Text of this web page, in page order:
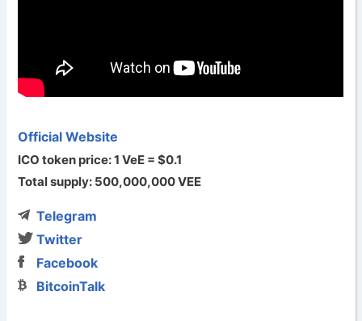
Official Website
ICO token price: 1 VeE = $0.1
Total supply: 500,000,000 VEE
Telegram
Twitter
Facebook
BitcoinTalk